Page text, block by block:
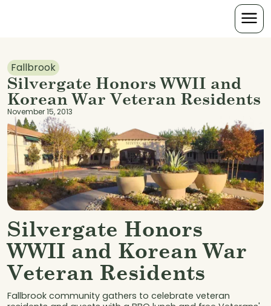
Fallbrook
Silvergate Honors WWII and
Korean War Veteran Residents
November 15, 2013
Silvergate Honors
WWII and Korean War
Veteran Residents
Fallbrook community gathers to celebrate veteran